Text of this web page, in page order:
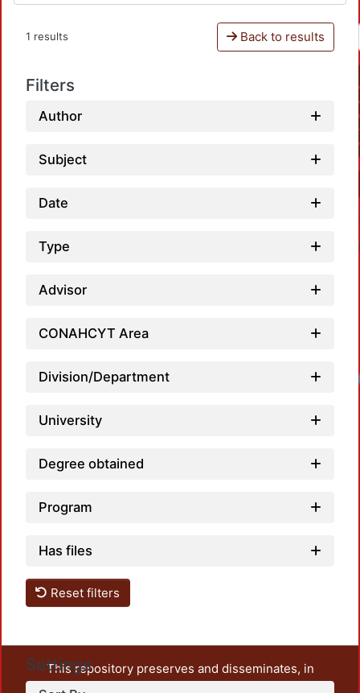
1 results Back to results
Filters
Author
Subject
Date
Type
Advisor
CONAHCYT Area
Division/Department
University
Degree obtained
Program
Has files
Reset filters
Settings
This repository preserves and disseminates, in
unrestricted open access, the teaching and research